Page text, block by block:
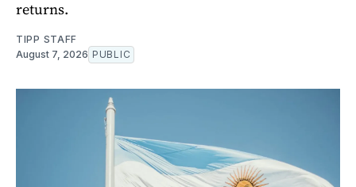
returns.
TIPP STAFF
August 7, 2026 PUBLIC